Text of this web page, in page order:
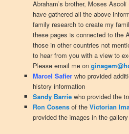
Abraham’s brother, Moses
have gathered all the above
family research to create my
these pages is connected to the
those in other countries not
to hear from you with a view to
Please email me on
Marcel Safierwho provided
history information
Sandy Barriewho provided the
Ron Cosensof the Victorian
provided the images in the gallery